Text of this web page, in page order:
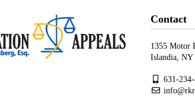
Contact
1355 Motor
Islandia, NY
631-